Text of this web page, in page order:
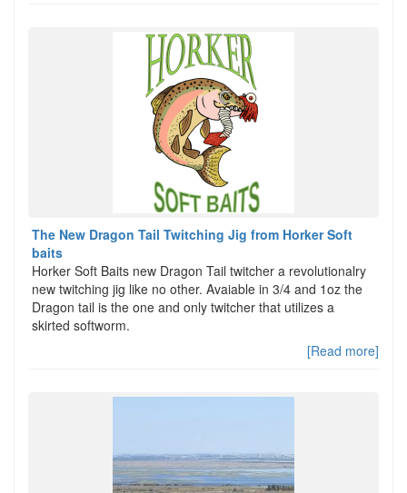
The New Dragon Tail Twitching Jig from Horker Soft
baits
Horker Soft Baits new Dragon Tail twitcher a revolutionalry
new twitching jig like no other. Avaiable in 3/4 and 1oz the
Dragon tail is the one and only twitcher that utilizes a
skirted softworm.
[Read more]